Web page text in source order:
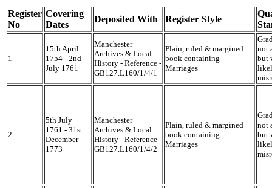
Register
No
Covering
Dates
Deposited With Register Style
1
15th April
1754 - 2nd
July 1761
Manchester
Archives & Local
History - Reference -
GB127.L160/1/4/1
Plain, ruled & margined
book containing
Marriages
not
but
2
5th July
1761 - 31st
December
1773
Manchester
Archives & Local
History - Reference -
GB127.L160/1/4/2
Plain, ruled & margined
book containing
Marriages
not
but